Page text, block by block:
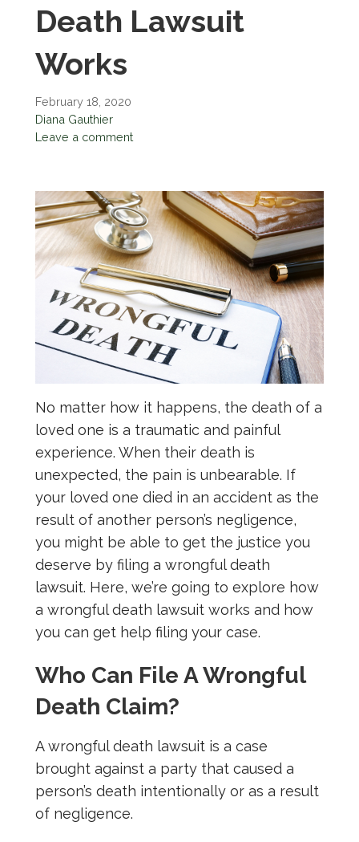
Death Lawsuit
Works
February 18, 2020
Diana Gauthier
Leave a comment
No matter how it happens, the death of a
loved one is a traumatic and painful
experience. When their death is
unexpected, the pain is unbearable. If
your loved one died in an accident as the
result of another person’s negligence,
you might be able to get the justice you
deserve by filing a wrongful death
lawsuit. Here, we’re going to explore how
a wrongful death lawsuit works and how
you can get help filing your case.
Who Can File A Wrongful
Death Claim?
A wrongful death lawsuit is a case
brought against a party that caused a
person’s death intentionally or as a result
of negligence.